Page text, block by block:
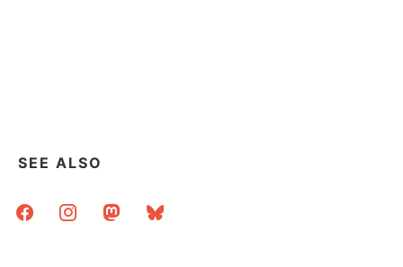
SEE ALSO
facebookinstagrammastodonbluesky